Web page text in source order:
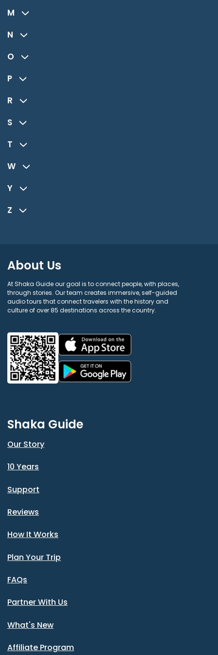
M
N
O
P
R
S
T
W
Y
Z
About Us
At Shaka Guide our goal is to connect people, with places,
through stories. Our team creates immersive, self-guided
audio tours that connect travelers with the history and
culture of over 85 destinations across the country.
Shaka Guide
Our Story
10 Years
Support
Reviews
How It Works
Plan Your Trip
FAQs
Partner With Us
What's New
Affiliate Program